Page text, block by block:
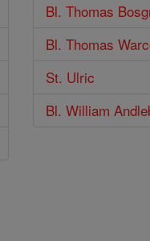
Bl. Thomas
Bl. Thomas
St. Ulric
Bl. William